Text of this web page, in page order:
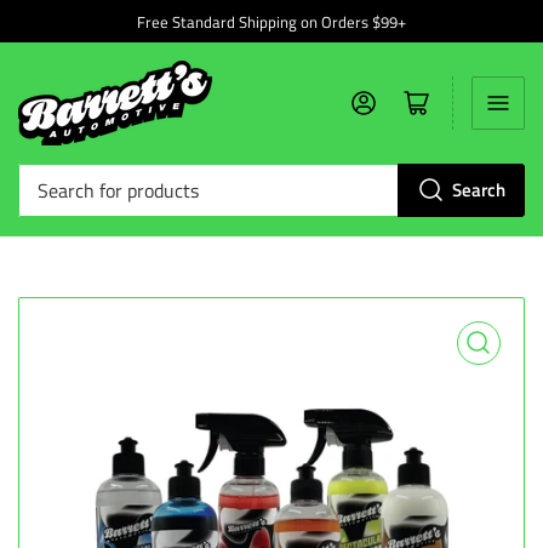
Free Standard Shipping on Orders $99+
Search
Search
Log in Open mini cart